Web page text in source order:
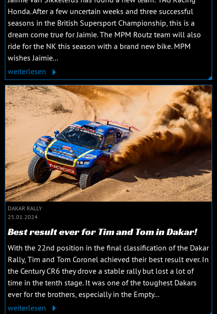
Honda. After a few uncertain weeks and three successful
seasons in the British Supersport Championship, this is a
dream come true for Jaimie. The MPM Routz team will also
ride for the NK this season with a brand new bike. MPM
wishes Jaimie...
weiterlesen
DAKAR RALLY
25.01.2024
Best result ever for Tim and Tom in Dakar!
With the 22nd position in the final classification of the Dakar
Rally, Tim and Tom Coronel achieved their best result ever. In
the Century CR6 they drove a stable rally but lost a lot of
time in the tenth stage. It was one of the toughest Dakars
ever for the brothers, especially in the Empty...
weiterlesen